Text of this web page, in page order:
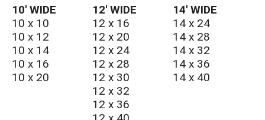
10′ WIDE
10 x 10
10 x 12
10 x 14
10 x 16
10 x 20
12′ WIDE
12 x 16
12 x 20
12 x 24
12 x 28
12 x 30
12 x 32
12 x 36
14′ WIDE
14 x 24
14 x 28
14 x 32
14 x 36
14 x 40